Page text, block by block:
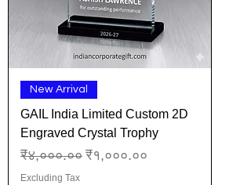
New Arrival
GAIL India Limited Custom 2D
Engraved Crystal Trophy
Regular Price
₹४,०००.०० Sale Price
₹१,०००.००
Excluding Tax